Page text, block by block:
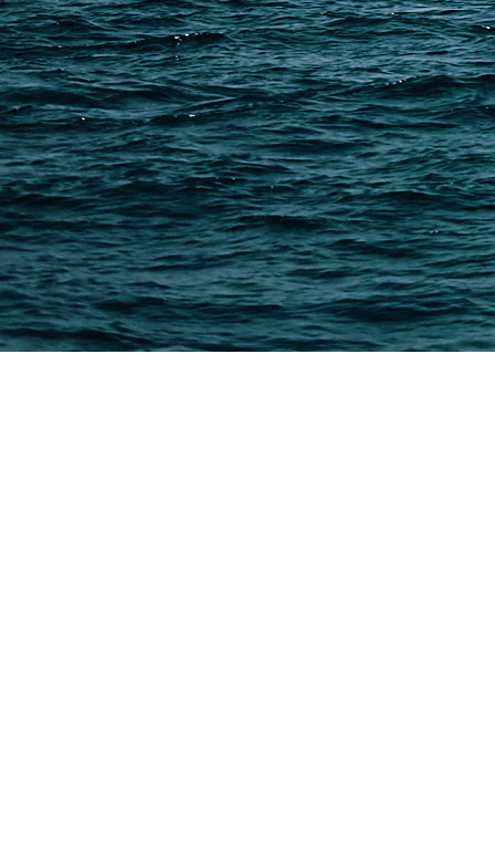
Freight Forwarder Resources
Customs Clearance & Duties
Customer Case Studies
DFH Logistics © 2013